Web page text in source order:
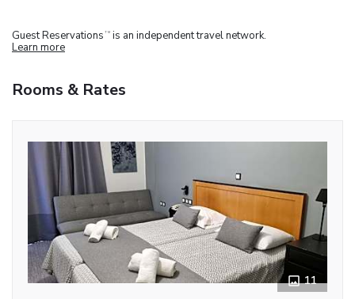
Guest Reservations TM is an independent travel network.
Learn more
Rooms & Rates
11